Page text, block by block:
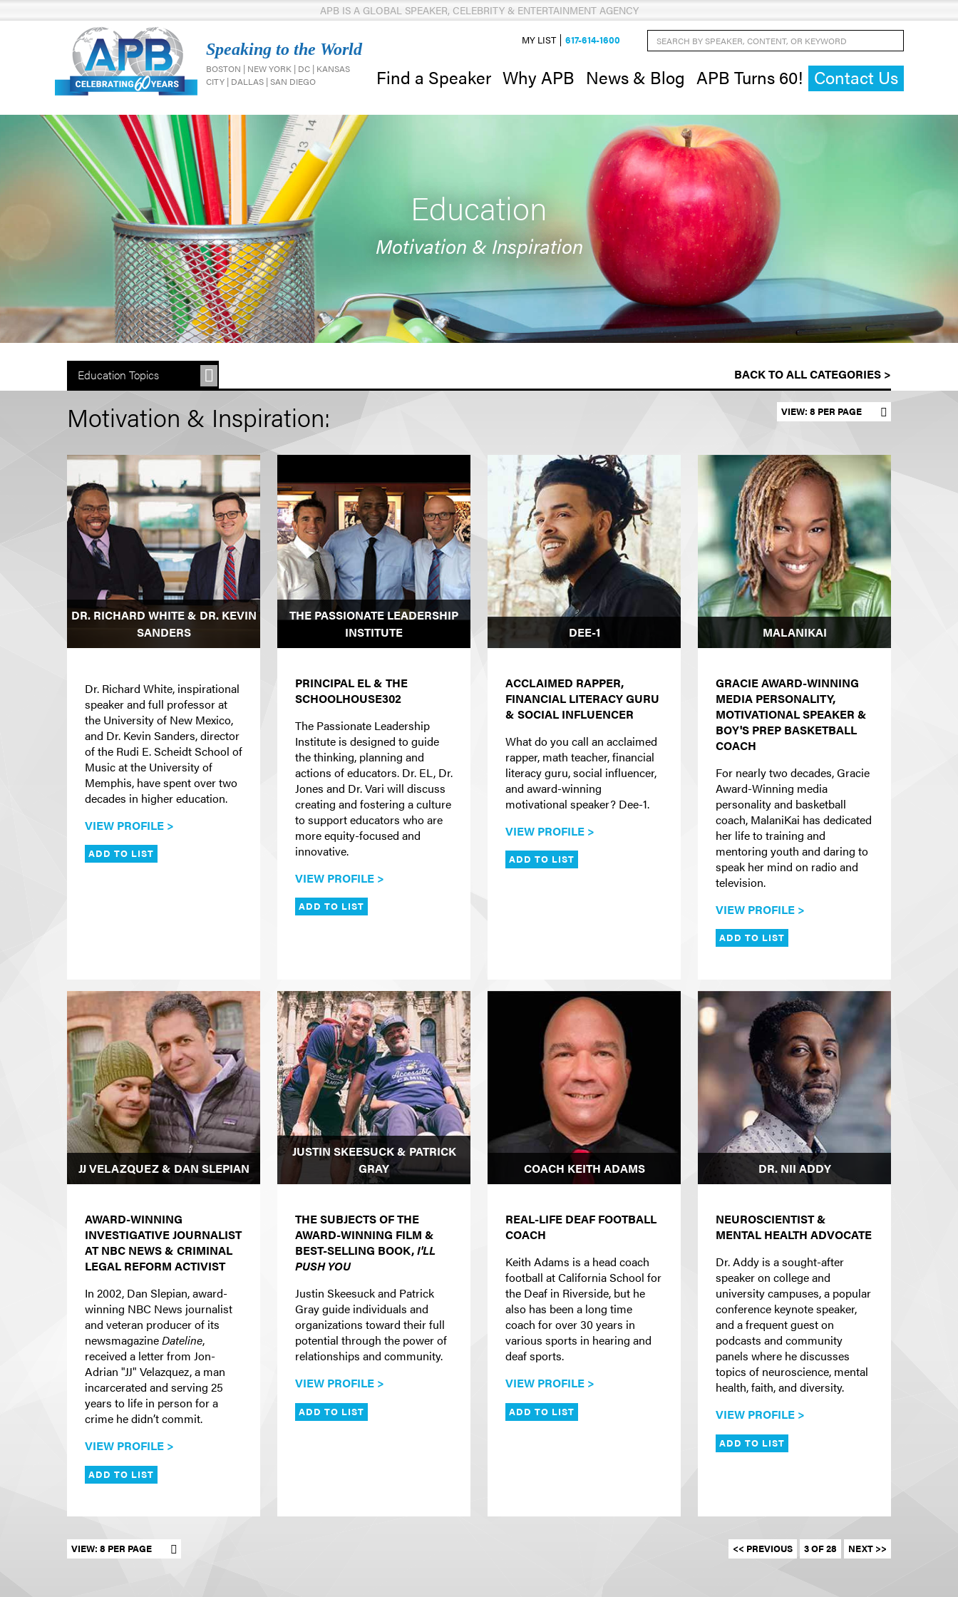
APB IS A GLOBAL SPEAKER, CELEBRITY & ENTERTAINMENT AGENCY
Speaking to the World
BOSTON | NEW YORK | DC | KANSAS
CITY | DALLAS | SAN DIEGO
Find a Speaker Why APB News & Blog APB Turns 60! Contact Us
Search by Speaker, Content, or Keyword
MY LIST 617-614-1600
Education
Motivation & Inspiration
BACK TO ALL CATEGORIES >
Education Topics
Set results per page
Motivation & Inspiration:
DR. RICHARD WHITE & DR. KEVIN
SANDERS
Dr. Richard White, inspirational
speaker and full professor at
the University of New Mexico,
and Dr. Kevin Sanders, director
of the Rudi E. Scheidt School of
Music at the University of
Memphis, have spent over two
decades in higher education.
VIEW PROFILE >
ADD TO LIST
THE PASSIONATE LEADERSHIP
INSTITUTE
PRINCIPAL EL & THE
SCHOOLHOUSE302
The Passionate Leadership
Institute is designed to guide
the thinking, planning and
actions of educators. Dr. EL, Dr.
Jones and Dr. Vari will discuss
creating and fostering a culture
to support educators who are
more equity-focused and
innovative.
VIEW PROFILE >
ADD TO LIST
DEE-1
ACCLAIMED RAPPER,
FINANCIAL LITERACY GURU
& SOCIAL INFLUENCER
What do you call an acclaimed
rapper, math teacher, financial
literacy guru, social influencer,
and award-winning
motivational speaker? Dee-1.
VIEW PROFILE >
ADD TO LIST
MALANIKAI
GRACIE AWARD-WINNING
MEDIA PERSONALITY,
MOTIVATIONAL SPEAKER &
BOY'S PREP BASKETBALL
COACH
For nearly two decades, Gracie
Award-Winning media
personality and basketball
coach, MalaniKai has dedicated
her life to training and
mentoring youth and daring to
speak her mind on radio and
television.
VIEW PROFILE >
ADD TO LIST
JJ VELAZQUEZ & DAN SLEPIAN
AWARD-WINNING
INVESTIGATIVE JOURNALIST
AT NBC NEWS & CRIMINAL
LEGAL REFORM ACTIVIST
In 2002, Dan Slepian, award-
winning NBC News journalist
and veteran producer of its
newsmagazineDateline,
received a letter from Jon-
Adrian "JJ" Velazquez, a man
incarcerated and serving 25
years to life in person for a
crime he didn’t commit.
VIEW PROFILE >
ADD TO LIST
JUSTIN SKEESUCK & PATRICK
GRAY
THE SUBJECTS OF THE
AWARD-WINNING FILM &
BEST-SELLING BOOK,I'LL
PUSH YOU
Justin Skeesuck and Patrick
Gray guide individuals and
organizations toward their full
potential through the power of
relationships and community.
VIEW PROFILE >
ADD TO LIST
COACH KEITH ADAMS
REAL-LIFE DEAF FOOTBALL
COACH
Keith Adams is a head coach
football at California School for
the Deaf in Riverside, but he
also has been a long time
coach for over 30 years in
various sports in hearing and
deaf sports.
VIEW PROFILE >
ADD TO LIST
DR. NII ADDY
NEUROSCIENTIST &
MENTAL HEALTH ADVOCATE
Dr. Addy is a sought-after
speaker on college and
university campuses, a popular
conference keynote speaker,
and a frequent guest on
podcasts and community
panels where he discusses
topics of neuroscience, mental
health, faith, and diversity.
VIEW PROFILE >
ADD TO LIST
Set results per page << PREVIOUS 3 OF 28 NEXT >>